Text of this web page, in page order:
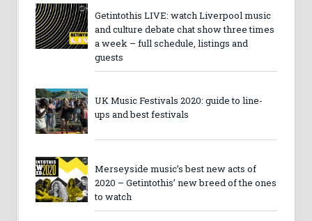
Getintothis LIVE: watch Liverpool music
and culture debate chat show three times
a week – full schedule, listings and
guests
UK Music Festivals 2020: guide to line-
ups and best festivals
Merseyside music’s best new acts of
2020 – Getintothis’ new breed of the ones
to watch